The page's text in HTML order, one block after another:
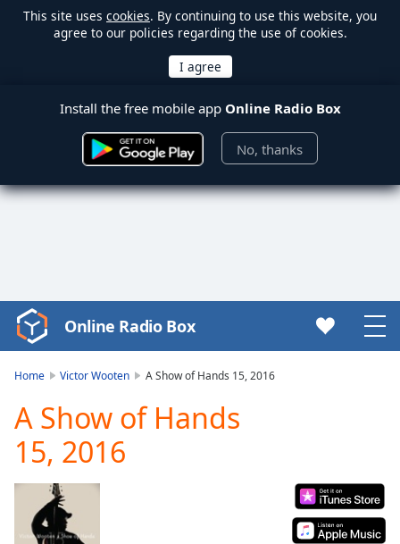
This site uses cookies. By continuing to use this website, you
agree to our policies regarding the use of cookies.
Install the free mobile app Online Radio Box
No, thanks
Video
Player
Play
Video
Play
Backward
Forward
Mute
Online Radio Box
Home Victor Wooten A Show of Hands 15, 2016
A Show of Hands
15, 2016